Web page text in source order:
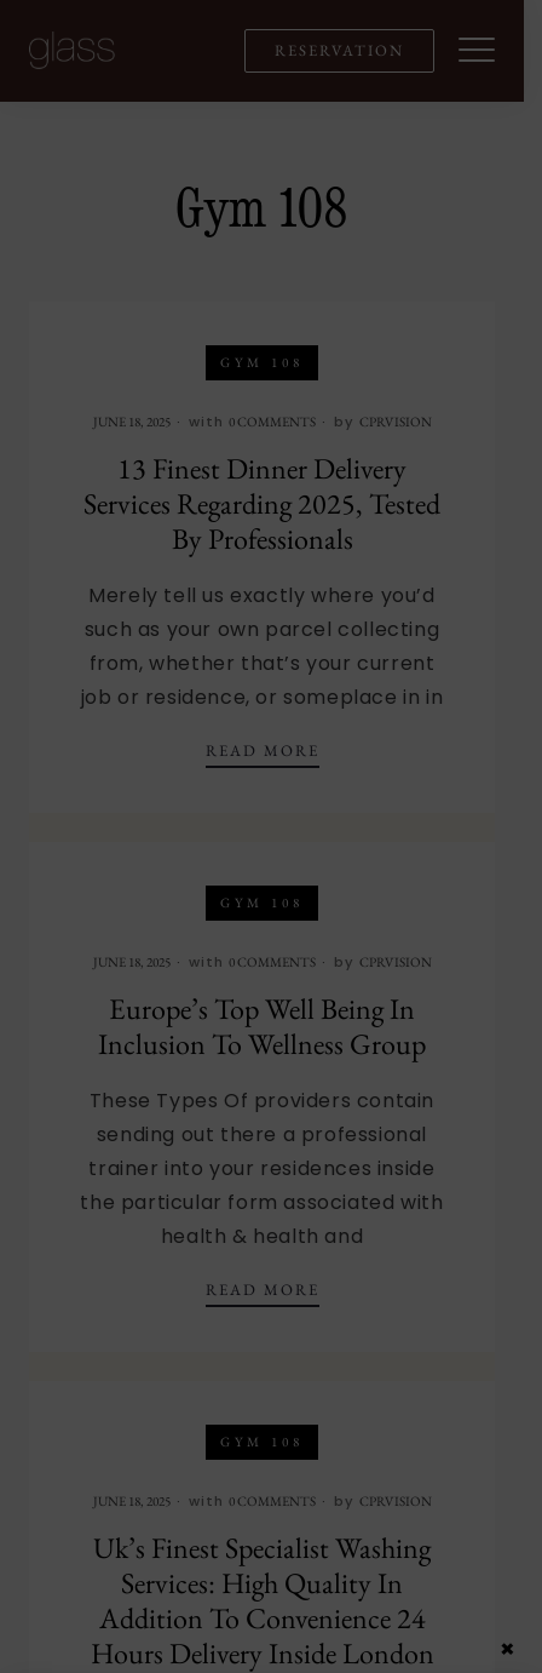
RESERVATION
Gym 108
GYM 108
JUNE 18, 2025 with 0 COMMENTS by CPRVISION
13 Finest Dinner Delivery
Services Regarding 2025, Tested
By Professionals
Merely tell us exactly where you’d
such as your own parcel collecting
from, whether that’s your current
job or residence, or someplace in in
READ MORE
GYM 108
JUNE 18, 2025 with 0 COMMENTS by CPRVISION
Europe’s Top Well Being In
Inclusion To Wellness Group
These Types Of providers contain
sending out there a professional
trainer into your residences inside
the particular form associated with
health & health and
READ MORE
GYM 108
JUNE 18, 2025 with 0 COMMENTS by CPRVISION
Uk’s Finest Specialist Washing
Services: High Quality In
Addition To Convenience 24
Hours Delivery Inside London
×